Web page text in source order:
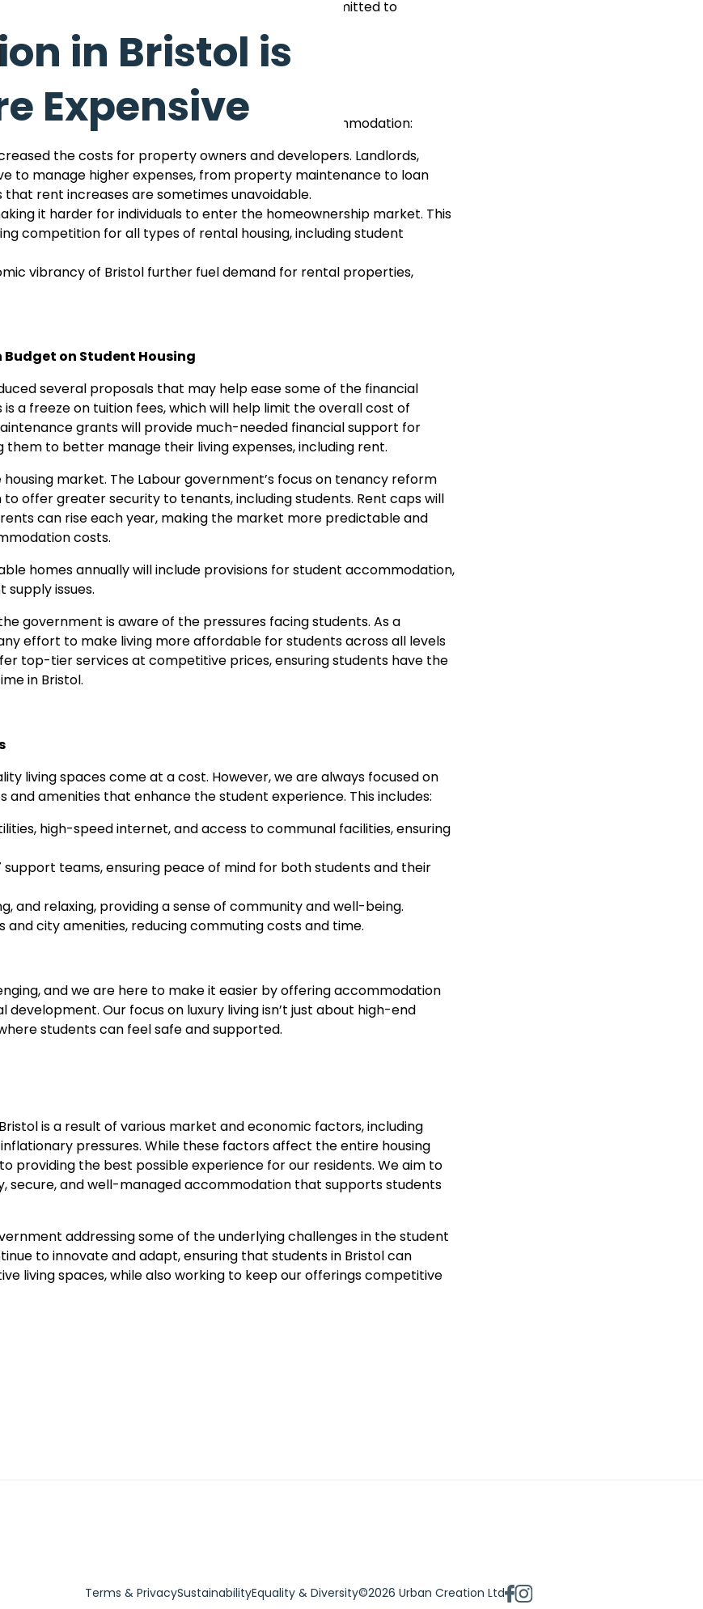
in Bristol is
Expensive
market trends impact students, and we remain committed to
the cost.
Bristol a particularly expensive city for rental accommodation:
the costs for property owners and developers. Landlords,
to manage higher expenses, from property maintenance to loan
rent increases are sometimes unavoidable.
it harder for individuals to enter the homeownership market. This
competition for all types of rental housing, including student
vibrancy of Bristol further fuel demand for rental properties,
Budget on Student Housing
several proposals that may help ease some of the financial
a freeze on tuition fees, which will help limit the overall cost of
grants will provide much-needed financial support for
to better manage their living expenses, including rent.
market. The Labour government’s focus on tenancy reform
offer greater security to tenants, including students. Rent caps will
can rise each year, making the market more predictable and
costs.
homes annually will include provisions for student accommodation,
issues.
government is aware of the pressures facing students. As a
effort to make living more affordable for students across all levels
top-tier services at competitive prices, ensuring students have the
in Bristol.
living spaces come at a cost. However, we are always focused on
amenities that enhance the student experience. This includes:
high-speed internet, and access to communal facilities, ensuring
teams, ensuring peace of mind for both students and their
and relaxing, providing a sense of community and well-being.
and city amenities, reducing commuting costs and time.
and we are here to make it easier by offering accommodation
Our focus on luxury living isn’t just about high-end
students can feel safe and supported.
is a result of various market and economic factors, including
pressures. While these factors affect the entire housing
providing the best possible experience for our residents. We aim to
secure, and well-managed accommodation that supports students
addressing some of the underlying challenges in the student
to innovate and adapt, ensuring that students in Bristol can
living spaces, while also working to keep our offerings competitive
Terms & PrivacySustainabilityEquality & Diversity©2026 Urban Creation Ltd